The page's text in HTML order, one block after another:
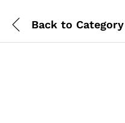
Back to Category